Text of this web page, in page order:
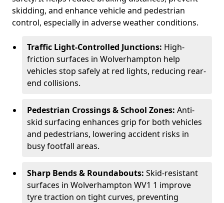
skidding, and enhance vehicle and pedestrian
control, especially in adverse weather conditions.
Traffic Light-Controlled Junctions: High-
friction surfaces in Wolverhampton help
vehicles stop safely at red lights, reducing rear-
end collisions.
Pedestrian Crossings & School Zones: Anti-
skid surfacing enhances grip for both vehicles
and pedestrians, lowering accident risks in
busy footfall areas.
Sharp Bends & Roundabouts: Skid-resistant
surfaces in Wolverhampton WV1 1 improve
tyre traction on tight curves, preventing